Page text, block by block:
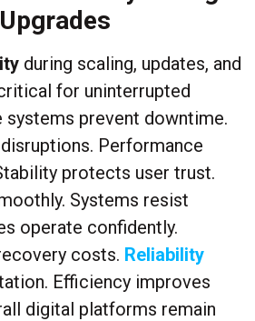
during scaling, updates, and
for uninterrupted
systems prevent downtime.
Performance
protects user trust.
Systems resist
operate confidently.
costs. Reliability
Efficiency improves
digital platforms remain